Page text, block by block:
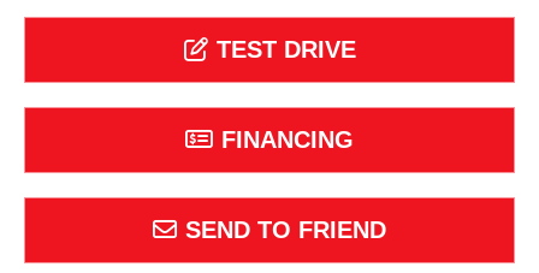
TEST DRIVE
FINANCING
SEND TO FRIEND